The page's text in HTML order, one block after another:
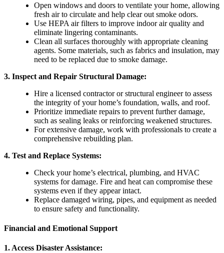
Open windows and doors to ventilate your home, allowing
fresh air to circulate and help clear out smoke odors.
Use HEPA air filters to improve indoor air quality and
eliminate lingering contaminants.
Clean all surfaces thoroughly with appropriate cleaning
agents. Some materials, such as fabrics and insulation, may
need to be replaced due to smoke damage.
3. Inspect and Repair Structural Damage:
Hire a licensed contractor or structural engineer to assess
the integrity of your home’s foundation, walls, and roof.
Prioritize immediate repairs to prevent further damage,
such as sealing leaks or reinforcing weakened structures.
For extensive damage, work with professionals to create a
comprehensive rebuilding plan.
4. Test and Replace Systems:
Check your home’s electrical, plumbing, and HVAC
systems for damage. Fire and heat can compromise these
systems even if they appear intact.
Replace damaged wiring, pipes, and equipment as needed
to ensure safety and functionality.
Financial and Emotional Support
1.Access Disaster Assistance: